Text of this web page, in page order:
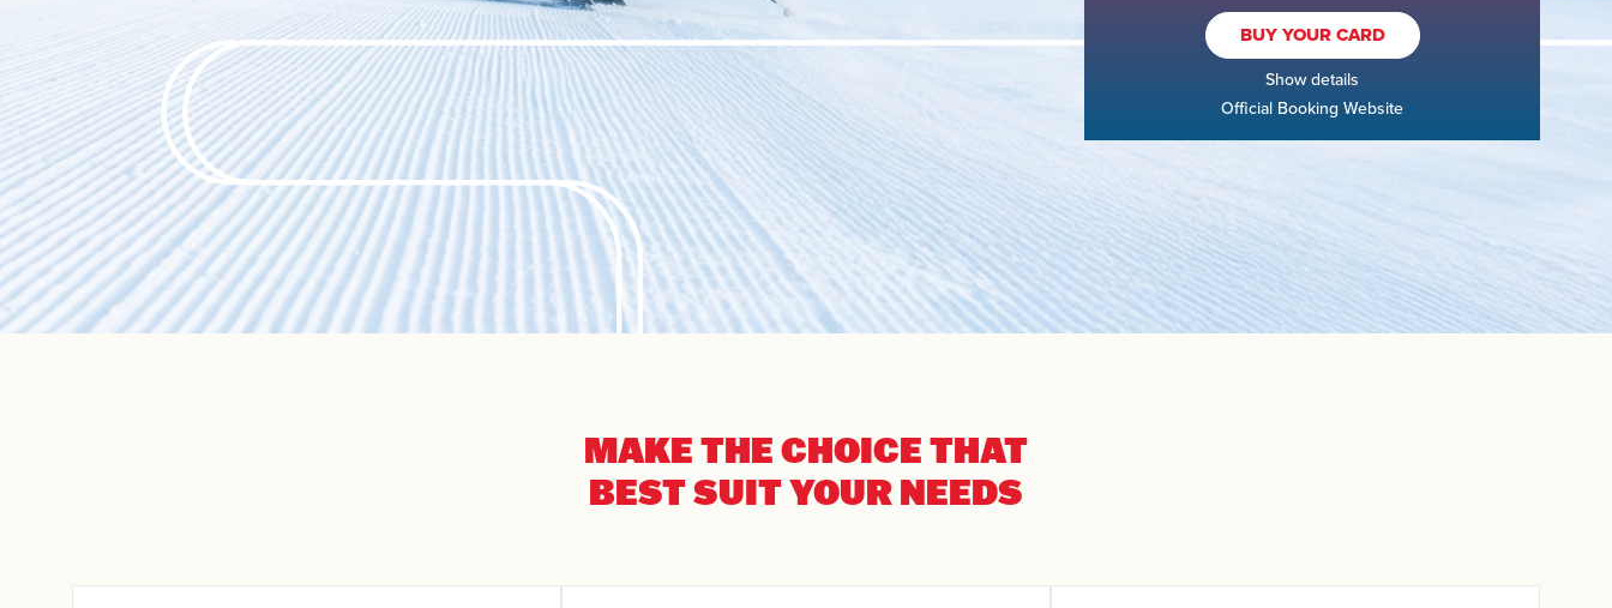
BUY YOUR CARD
Show details
Official Booking Website
MAKE THE CHOICE THAT
BEST SUIT YOUR NEEDS